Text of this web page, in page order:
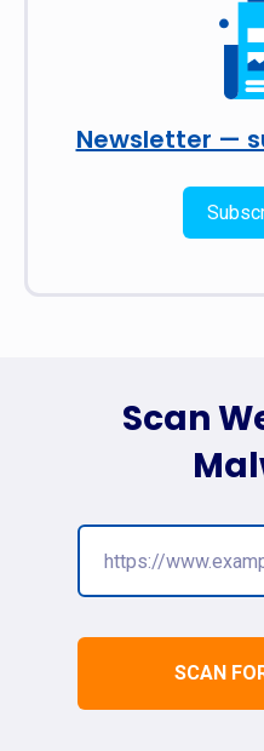
Newsletter —
SCAN
Scan